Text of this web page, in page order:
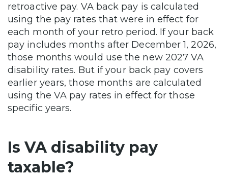
retroactive pay. VA back pay is calculated
using the pay rates that were in effect for
each month of your retro period. If your back
pay includes months after December 1, 2026,
those months would use the new 2027 VA
disability rates. But if your back pay covers
earlier years, those months are calculated
using the VA pay rates in effect for those
specific years.
Is VA disability pay
taxable?